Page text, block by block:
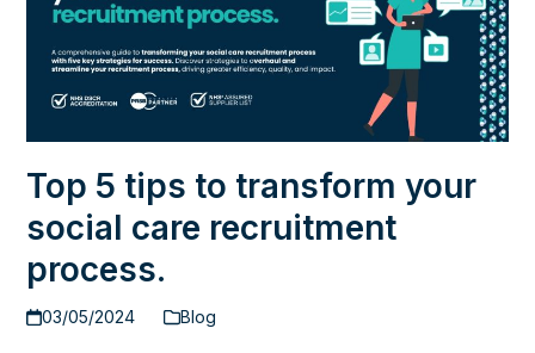
Top 5 tips to transform your
social care recruitment
process.
03/05/2024 Blog